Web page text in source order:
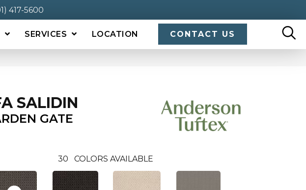
417-5600
SERVICES LOCATION CONTACT US
SALIDIN
GATE
30 COLORS AVAILABLE